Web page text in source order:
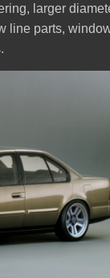
larger
line parts,